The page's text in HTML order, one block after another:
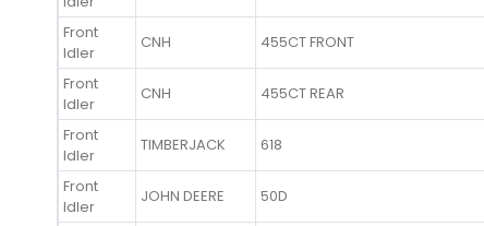
Front
Idler
CNH 455CT FRONT
Front
Idler
CNH 455CT REAR
Front
Idler
TIMBERJACK 618
Front
Idler
JOHN DEERE 50D